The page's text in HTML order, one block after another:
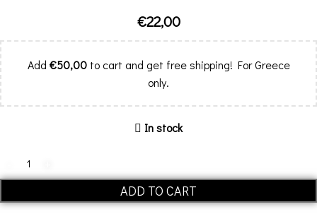
€22,00
Add €50,00to cart and get free shipping! For Greece
only.
In stock
ADD TO CART